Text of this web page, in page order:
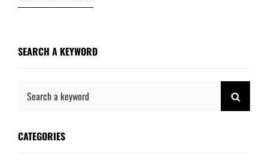
SEARCH A KEYWORD
Search
CATEGORIES